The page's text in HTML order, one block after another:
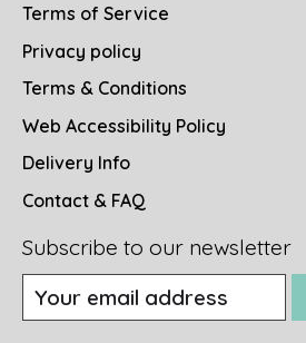
Terms of Service
Privacy policy
Terms & Conditions
Web Accessibility Policy
Delivery Info
Contact & FAQ
Subscribe to our newsletter